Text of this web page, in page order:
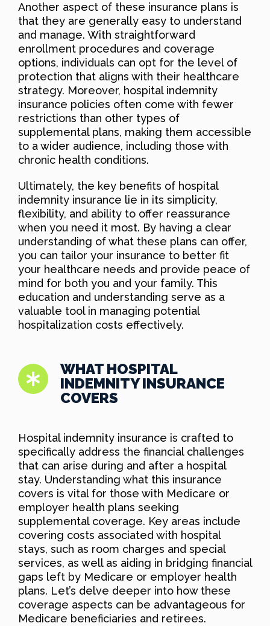
Another aspect of these insurance plans is
that they are generally easy to understand
and manage. With straightforward
enrollment procedures and coverage
options, individuals can opt for the level of
protection that aligns with their healthcare
strategy. Moreover, hospital indemnity
insurance policies often come with fewer
restrictions than other types of
supplemental plans, making them accessible
to a wider audience, including those with
chronic health conditions.
Ultimately, the key benefits of hospital
indemnity insurance lie in its simplicity,
flexibility, and ability to offer reassurance
when you need it most. By having a clear
understanding of what these plans can offer,
you can tailor your insurance to better fit
your healthcare needs and provide peace of
mind for both you and your family. This
education and understanding serve as a
valuable tool in managing potential
hospitalization costs effectively.
WHAT HOSPITAL
INDEMNITY INSURANCE
COVERS
Hospital indemnity insurance is crafted to
specifically address the financial challenges
that can arise during and after a hospital
stay. Understanding what this insurance
covers is vital for those with Medicare or
employer health plans seeking
supplemental coverage. Key areas include
covering costs associated with hospital
stays, such as room charges and special
services, as well as aiding in bridging financial
gaps left by Medicare or employer health
plans. Let’s delve deeper into how these
coverage aspects can be advantageous for
Medicare beneficiaries and retirees.